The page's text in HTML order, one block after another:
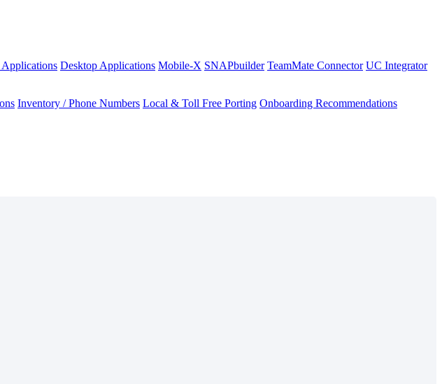
Desktop Applications Mobile-X SNAPbuilder TeamMate Connector UC Integrator
Inventory / Phone Numbers Local & Toll Free Porting Onboarding Recommendations